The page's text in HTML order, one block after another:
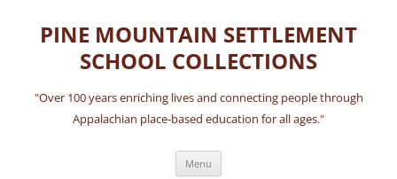
content
PINE MOUNTAIN SETTLEMENT
SCHOOL COLLECTIONS
"Over 100 years enriching lives and connecting people through
Appalachian place-based education for all ages."
Menu